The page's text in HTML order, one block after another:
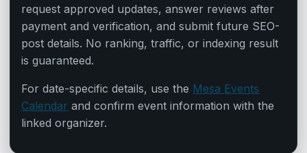
request approved updates, answer reviews after
payment and verification, and submit future SEO-
post details. No ranking, traffic, or indexing result
is guaranteed.
For date-specific details, use the Mesa Events
Calendar and confirm event information with the
linked organizer.